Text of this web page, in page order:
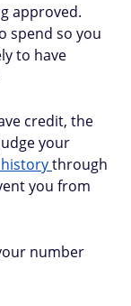
approved.
spend so you
to have
credit, the
your
through
you from
number